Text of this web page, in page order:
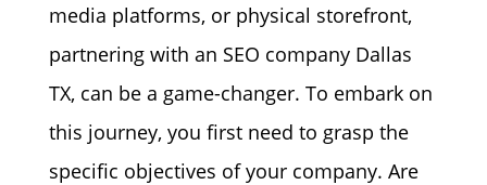
media platforms, or physical storefront,
partnering with an SEO company Dallas
TX, can be a game-changer. To embark on
this journey, you first need to grasp the
specific objectives of your company. Are